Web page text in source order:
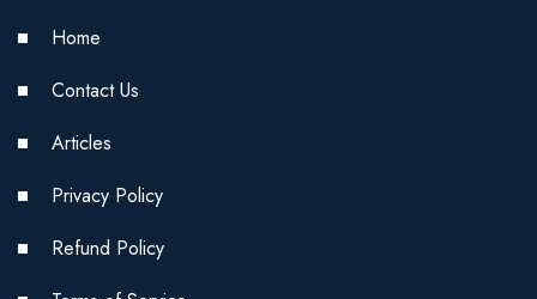
Home
Contact Us
Articles
Privacy Policy
Refund Policy